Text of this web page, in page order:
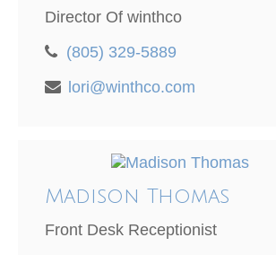
Director Of winthco
(805) 329-5889
lori@winthco.com
Madison Thomas
Front Desk Receptionist